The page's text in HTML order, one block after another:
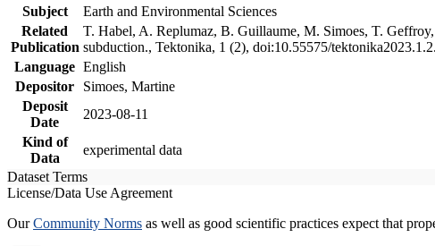
Subject
Earth and Environmental Sciences
Related
Publication
T. Habel, A. Replumaz, B. Guillaume, M. Simoes, T.
subduction., Tektonika, 1 (2), doi:10.55575/
Language English
Depositor
Simoes, Martine
Deposit
Date
2023-08-11
Kind of
Data
experimental data
Dataset Terms
License/Data Use Agreement
OurCommunity Norms as well as good scientific practices expect that